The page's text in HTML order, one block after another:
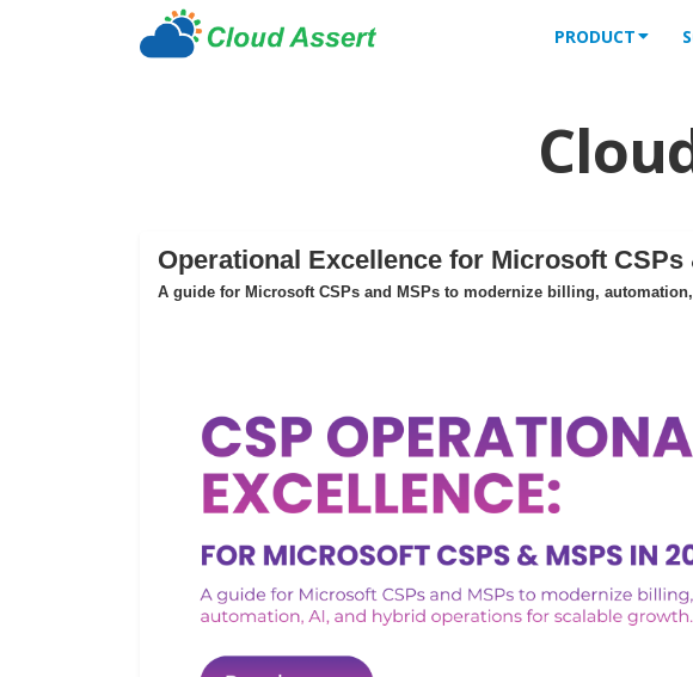
PRODUCT
Operational Excellence for Microsoft CSPs
A guide for Microsoft CSPs and MSPs to modernize billing,